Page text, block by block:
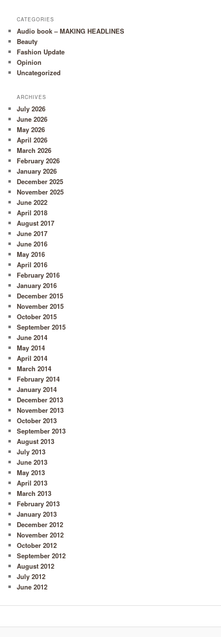
CATEGORIES
Audio book – MAKING HEADLINES
Beauty
Fashion Update
Opinion
Uncategorized
ARCHIVES
July 2026
June 2026
May 2026
April 2026
March 2026
February 2026
January 2026
December 2025
November 2025
June 2022
April 2018
August 2017
June 2017
June 2016
May 2016
April 2016
February 2016
January 2016
December 2015
November 2015
October 2015
September 2015
June 2014
May 2014
April 2014
March 2014
February 2014
January 2014
December 2013
November 2013
October 2013
September 2013
August 2013
July 2013
June 2013
May 2013
April 2013
March 2013
February 2013
January 2013
December 2012
November 2012
October 2012
September 2012
August 2012
July 2012
June 2012